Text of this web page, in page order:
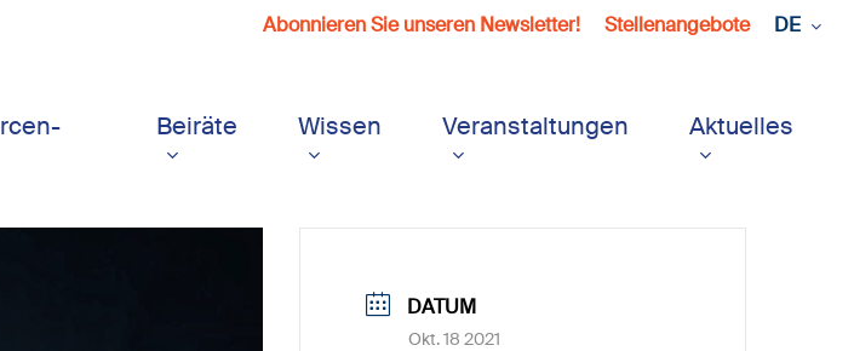
Abonnieren Sie unseren Newsletter! Stellenangebote DE
Beiräte Wissen Veranstaltungen Aktuelles
DATUM
Okt. 18 2021